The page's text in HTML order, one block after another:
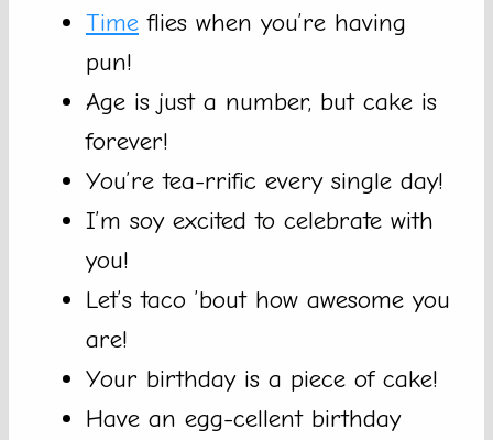
Time flies when you’re having
pun!
Age is just a number, but cake is
forever!
You’re tea-rrific every single day!
I’m soy excited to celebrate with
you!
Let’s taco ’bout how awesome you
are!
Your birthday is a piece of cake!
Have an egg-cellent birthday